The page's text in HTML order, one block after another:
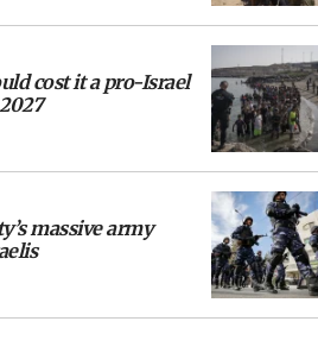
cost it a pro-Israel
massive army